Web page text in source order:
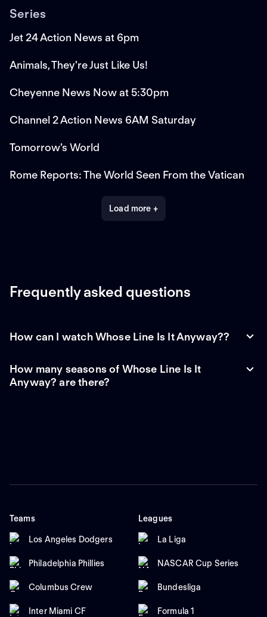
Series
Jet 24 Action News at 6pm
Animals, They're Just Like Us!
Cheyenne News Now at 5:30pm
Channel 2 Action News 6AM Saturday
Tomorrow's World
Rome Reports: The World Seen From the Vatican
Load more +
Frequently asked questions
How can I watch Whose Line Is It Anyway??
How many seasons of Whose Line Is It
Anyway? are there?
Teams
Los Angeles Dodgers
Philadelphia Phillies
Columbus Crew
Inter Miami CF
Leagues
La Liga
NASCAR Cup Series
Bundesliga
Formula 1